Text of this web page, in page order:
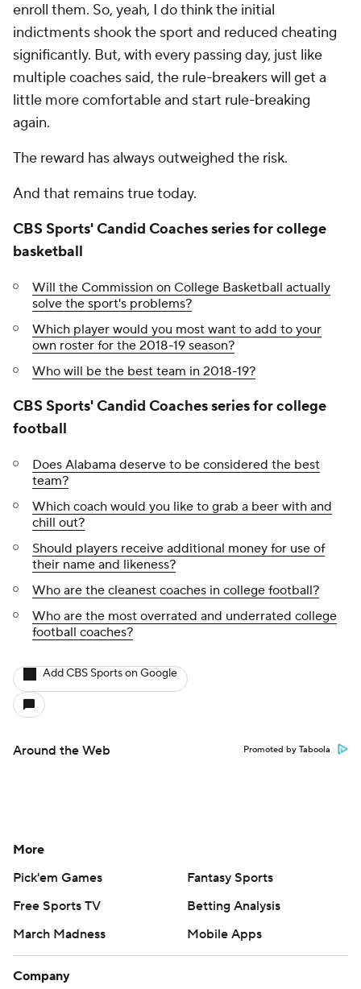
enroll them. So, yeah, I do think the initial
indictments shook the sport and reduced cheating
significantly. But, with every passing day, just like
multiple coaches said, the rule-breakers will get a
little more comfortable and start rule-breaking
again.
The reward has always outweighed the risk.
And that remains true today.
CBS Sports' Candid Coaches series for college
basketball
Will the Commission on College Basketball actually
solve the sport's problems?
Which player would you most want to add to your
own roster for the 2018-19 season?
Who will be the best team in 2018-19?
CBS Sports' Candid Coaches series for college
football
Does Alabama deserve to be considered the best
team?
Which coach would you like to grab a beer with and
chill out?
Should players receive additional money for use of
their name and likeness?
Who are the cleanest coaches in college football?
Who are the most overrated and underrated college
football coaches?
Add CBS Sports on Google
Around the Web Promoted by Taboola
More
Pick'em Games
Fantasy Sports
Free Sports TV
Betting Analysis
March Madness
Mobile Apps
Company